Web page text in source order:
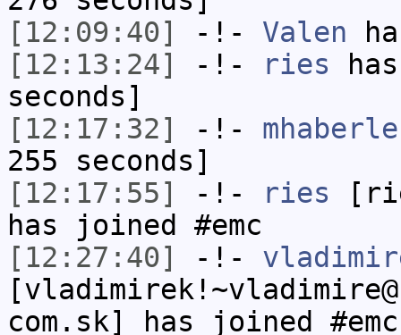
[12:09:40]
-!- Valen
[12:13:24]
-!- ries
seconds]
[12:17:32]
-!-
255 seconds]
[12:17:55]
-!- ries
has joined #emc
[12:27:40]
-!-
com.sk] has joined #emc